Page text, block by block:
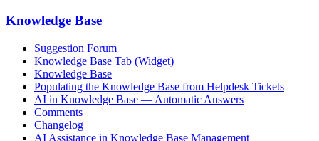
Knowledge Base
Suggestion Forum
Knowledge Base Tab (Widget)
Knowledge Base
Populating the Knowledge Base from Helpdesk Tickets
AI in Knowledge Base — Automatic Answers
Comments
Changelog
AI Assistance in Knowledge Base Management